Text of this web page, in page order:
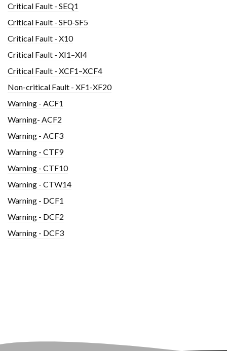
Critical Fault - SEQ1
Critical Fault - SF0-SF5
Critical Fault - X10
Critical Fault - XI1–XI4
Critical Fault - XCF1–XCF4
Non-critical Fault - XF1-XF20
Warning - ACF1
Warning- ACF2
Warning - ACF3
Warning - CTF9
Warning - CTF10
Warning - CTW14
Warning - DCF1
Warning - DCF2
Warning - DCF3